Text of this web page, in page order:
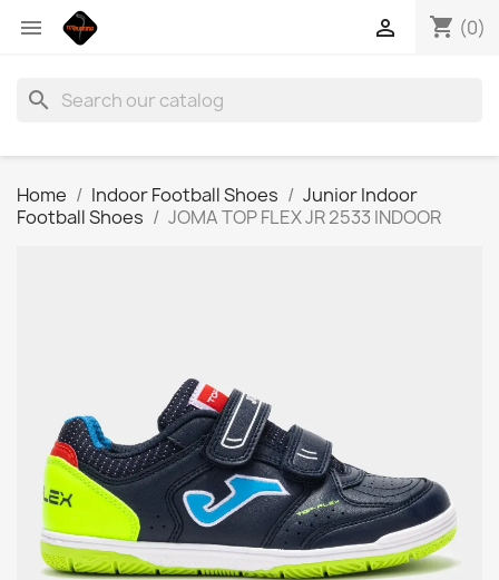
 shopping_cart (0)

search
Home Indoor Football Shoes
Junior Indoor
Football Shoes
JOMA TOP FLEX JR 2533 INDOOR